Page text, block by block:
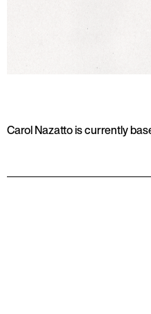
Carol Nazatto is currently